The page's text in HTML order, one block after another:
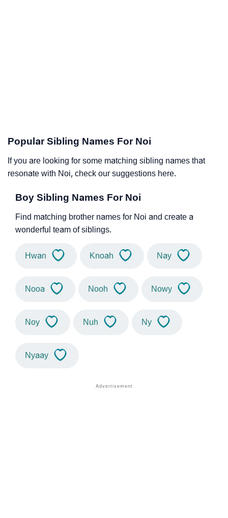
Popular Sibling Names For Noi
If you are looking for some matching sibling names that
resonate with Noi, check our suggestions here.
Boy Sibling Names For Noi
Find matching brother names for Noi and create a
wonderful team of siblings.
Hwan Knoah Nay
Nooa Nooh Nowy
Noy Nuh Ny
Nyaay